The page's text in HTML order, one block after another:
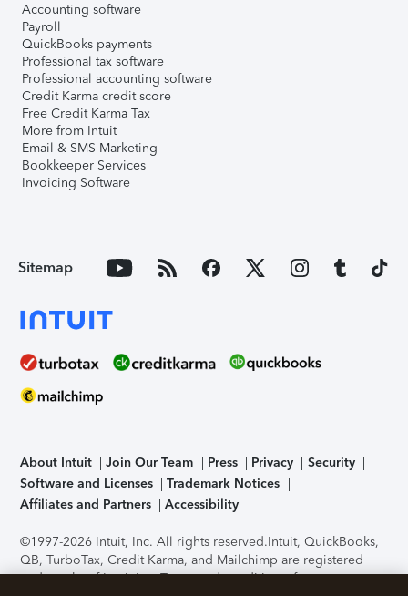
Accounting software
Payroll
QuickBooks payments
Professional tax software
Professional accounting software
Credit Karma credit score
Free Credit Karma Tax
More from Intuit
Email & SMS Marketing
Bookkeeper Services
Invoicing Software
Sitemap
About Intuit Join Our Team Press Privacy
Security
Software and Licenses
Trademark Notices
Affiliates and Partners
Accessibility
©1997-2026 Intuit, Inc. All rights reserved.Intuit, QuickBooks,
QB, TurboTax, Credit Karma, and Mailchimp are registered
trademarks of Intuit Inc. Terms and conditions, features,